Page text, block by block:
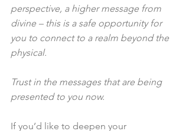
perspective, a higher message from
divine – this is a safe opportunity for
you to connect to a realm beyond the
physical.
Trust in the messages that are being
presented to you now.
If you’d like to deepen your